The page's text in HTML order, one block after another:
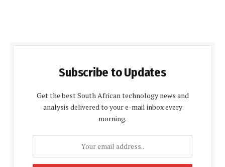
Subscribe to Updates
Get the best South African technology news and
analysis delivered to your e-mail inbox every
morning.